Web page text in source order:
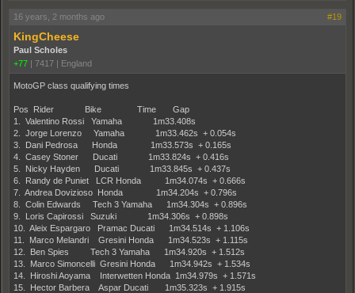
16 years, 2 months ago #19
KingCheese
Paul Scholes
+77 | 7417 | England
MotoGP class qualifying times
Pos Rider Bike Time Gap
1. Valentino Rossi Yamaha 1m33.408s
2. Jorge Lorenzo Yamaha 1m33.462s + 0.054s
3. Dani Pedrosa Honda 1m33.573s + 0.165s
4. Casey Stoner Ducati 1m33.824s + 0.416s
5. Nicky Hayden Ducati 1m33.845s + 0.437s
6. Randy de Puniet LCR Honda 1m34.074s + 0.666s
7. Andrea Dovizioso Honda 1m34.204s + 0.796s
8. Colin Edwards Tech 3 Yamaha 1m34.304s + 0.896s
9. Loris Capirossi Suzuki 1m34.306s + 0.898s
10. Aleix Espargaro Pramac Ducati 1m34.514s + 1.106s
11. Marco Melandri Gresini Honda 1m34.523s + 1.115s
12. Ben Spies Tech 3 Yamaha 1m34.920s + 1.512s
13. Marco Simoncelli Gresini Honda 1m34.942s + 1.534s
14. Hiroshi Aoyama Interwetten Honda 1m34.979s + 1.571s
15. Hector Barbera Aspar Ducati 1m35.323s + 1.915s